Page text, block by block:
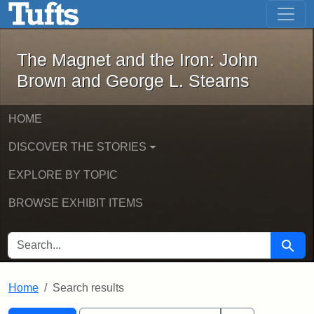
Skip to main content Skip to first result
The Magnet and the Iron: John
The Magnet and the Iron: John
Brown and George L. Stearns
HOME
DISCOVER THE STORIES
EXPLORE BY TOPIC
BROWSE EXHIBIT ITEMS
SEARCH FOR Search
Home Search results